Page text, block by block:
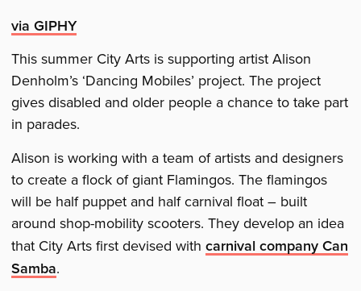
via GIPHY
This summer City Arts is supporting artist Alison
Denholm’s ‘Dancing Mobiles’ project. The project
gives disabled and older people a chance to take part
in parades.
Alison is working with a team of artists and designers
to create a flock of giant Flamingos. The flamingos
will be half puppet and half carnival float – built
around shop-mobility scooters. They develop an idea
that City Arts first devised withcarnival company Can
Samba.